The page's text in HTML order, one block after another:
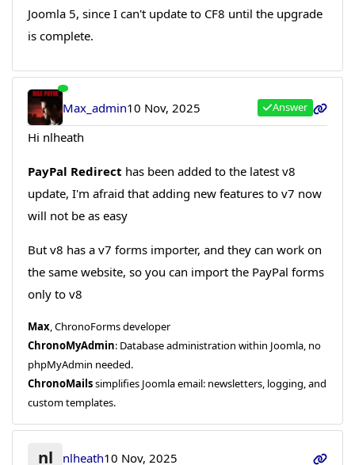
Joomla 5, since I can't update to CF8 until the upgrade
is complete.
Max_admin10 Nov, 2025 Answer
Hi nlheath
PayPal Redirect has been added to the latest v8
update, I'm afraid that adding new features to v7 now
will not be as easy
But v8 has a v7 forms importer, and they can work on
the same website, so you can import the PayPal forms
only to v8
Max, ChronoForms developer
ChronoMyAdmin: Database administration within Joomla, no
phpMyAdmin needed.
ChronoMailssimplifies Joomla email: newsletters, logging, and
custom templates.
nl nlheath10 Nov, 2025